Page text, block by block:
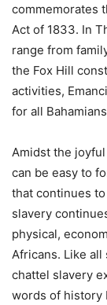
commemorates
Act of 1833. In
range from
the Fox Hill
activities,
for all
Amidst the
can be easy to
that continues
slavery
physical,
Africans. Like all
chattel slavery
words of history